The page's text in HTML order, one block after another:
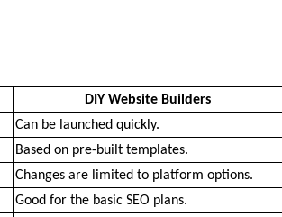
DIY Website Builders
Can be launched quickly.
Based on pre-built templates.
Changes are limited to platform options.
Good for the basic SEO plans.